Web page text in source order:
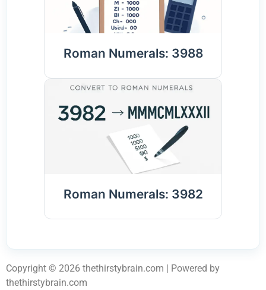
Roman Numerals: 3988
Roman Numerals: 3982
Copyright © 2026 thethirstybrain.com | Powered by
thethirstybrain.com